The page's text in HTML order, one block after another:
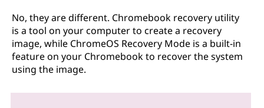
No, they are different. Chromebook recovery utility
is a tool on your computer to create a recovery
image, while ChromeOS Recovery Mode is a built-in
feature on your Chromebook to recover the system
using the image.